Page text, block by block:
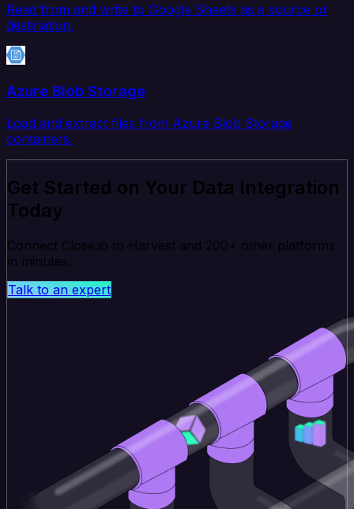
Read from and write to Google Sheets as a source or
destination.
Azure Blob Storage
Load and extract files from Azure Blob Storage
containers.
Get Started on Your Data Integration
Today
Connect Close.io to Harvest and 200+ other platforms
in minutes.
Talk to an expert